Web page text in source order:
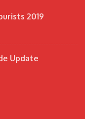
2019
Update